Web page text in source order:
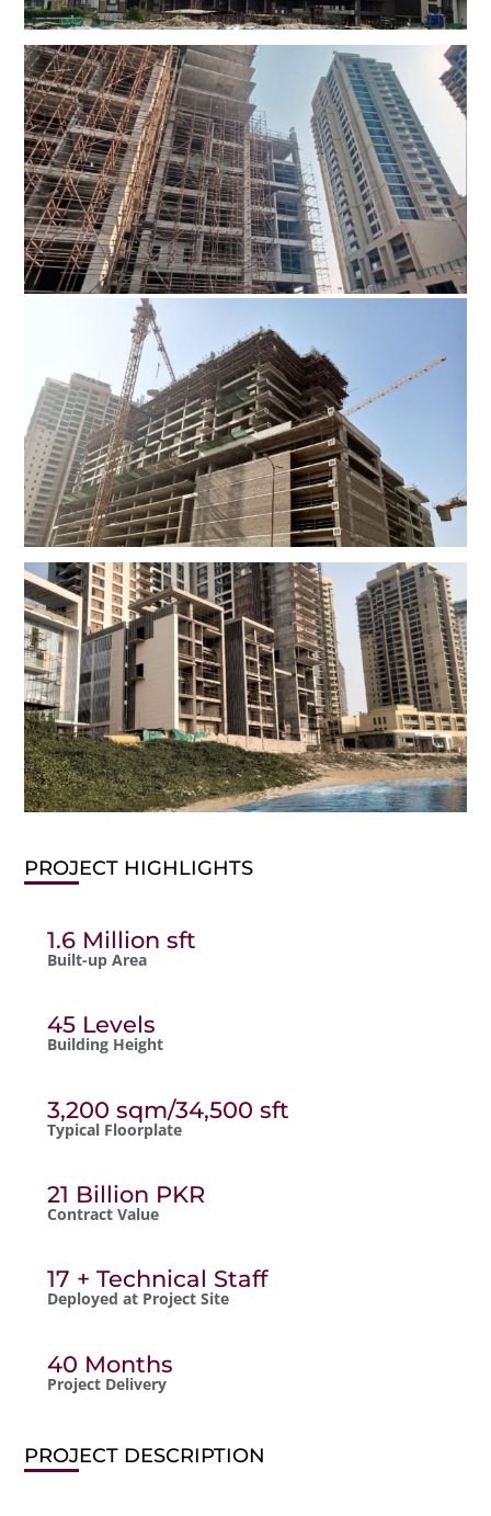
PROJECT HIGHLIGHTS
1.6 Million sft
Built-up Area
45 Levels
Building Height
3,200 sqm/34,500 sft
Typical Floorplate
21 Billion PKR
Contract Value
17 + Technical Staff
Deployed at Project Site
40 Months
Project Delivery
PROJECT DESCRIPTION